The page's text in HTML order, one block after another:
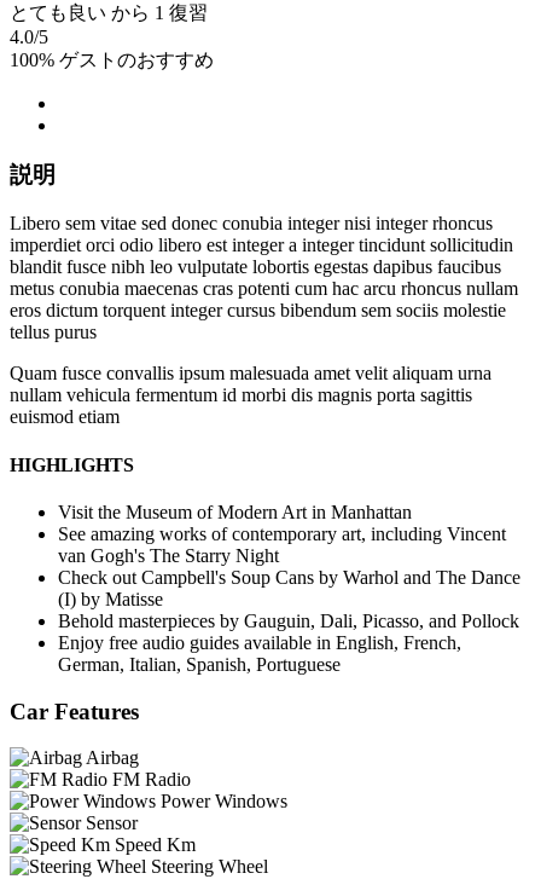
とても良い から 1 復習
4.0/5
100% ゲストのおすすめ
説明
Libero sem vitae sed donec conubia integer nisi integer rhoncus
imperdiet orci odio libero est integer a integer tincidunt sollicitudin
blandit fusce nibh leo vulputate lobortis egestas dapibus faucibus
metus conubia maecenas cras potenti cum hac arcu rhoncus nullam
eros dictum torquent integer cursus bibendum sem sociis molestie
tellus purus
Quam fusce convallis ipsum malesuada amet velit aliquam urna
nullam vehicula fermentum id morbi dis magnis porta sagittis
euismod etiam
HIGHLIGHTS
Visit the Museum of Modern Art in Manhattan
See amazing works of contemporary art, including Vincent
van Gogh's The Starry Night
Check out Campbell's Soup Cans by Warhol and The Dance
(I) by Matisse
Behold masterpieces by Gauguin, Dali, Picasso, and Pollock
Enjoy free audio guides available in English, French,
German, Italian, Spanish, Portuguese
Car Features
Airbag
FM Radio
Power Windows
Sensor
Speed Km
Steering Wheel